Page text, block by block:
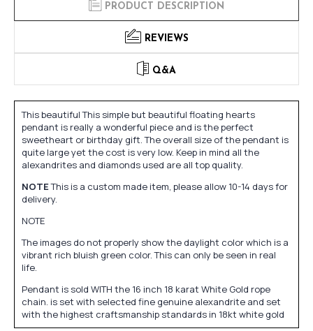
PRODUCT DESCRIPTION
REVIEWS
Q&A
This beautiful This simple but beautiful floating hearts
pendant is really a wonderful piece and is the perfect
sweetheart or birthday gift. The overall size of the pendant is
quite large yet the cost is very low. Keep in mind all the
alexandrites and diamonds used are all top quality.
NOTEThis is a custom made item, please allow 10-14 days for
delivery.
NOTE
The images do not properly show the daylight color which is a
vibrant rich bluish green color. This can only be seen in real
life.
Pendant is sold WITH the 16 inch 18 karat White Gold rope
chain. is set with selected fine genuine alexandrite and set
with the highest craftsmanship standards in 18kt white gold